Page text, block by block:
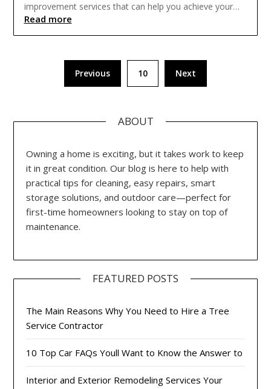
improvement services that can help you achieve your…
Read more
pagination
Previous 10 Next
ABOUT
Owning a home is exciting, but it takes work to keep
it in great condition. Our blog is here to help with
practical tips for cleaning, easy repairs, smart
storage solutions, and outdoor care—perfect for
first-time homeowners looking to stay on top of
maintenance.
FEATURED POSTS
The Main Reasons Why You Need to Hire a Tree
Service Contractor
10 Top Car FAQs Youll Want to Know the Answer to
Interior and Exterior Remodeling Services Your